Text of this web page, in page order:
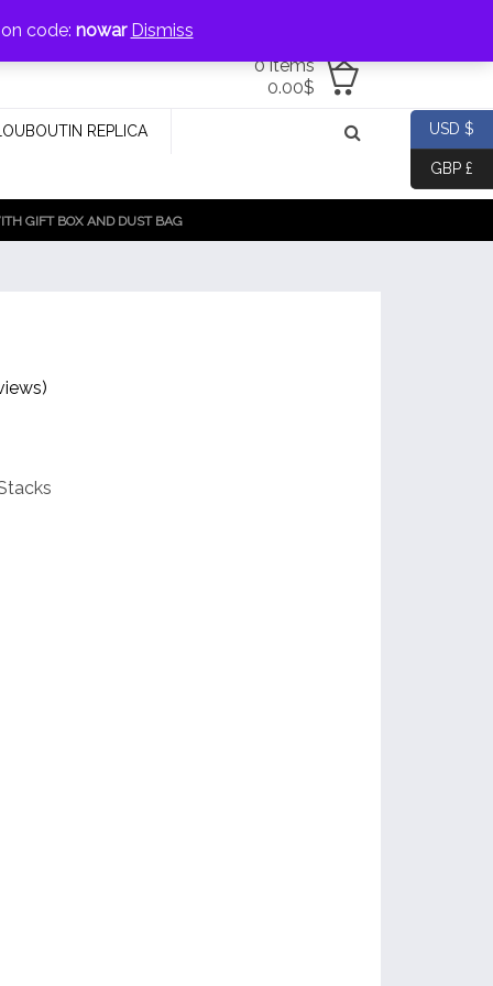
0 items
0.00$
REPLICA
GIFT BOX AND DUST BAG
USD $
GBP £
code: nowar Dismiss